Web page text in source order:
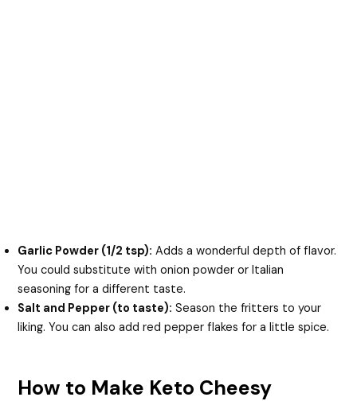
Garlic Powder (1/2 tsp): Adds a wonderful depth of flavor.
You could substitute with onion powder or Italian
seasoning for a different taste.
Salt and Pepper (to taste): Season the fritters to your
liking. You can also add red pepper flakes for a little spice.
How to Make Keto Cheesy